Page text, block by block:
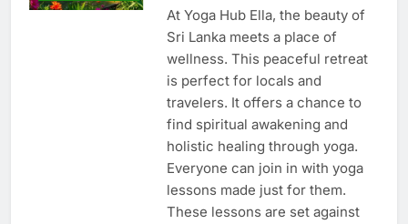
At Yoga Hub Ella, the beauty of
Sri Lanka meets a place of
wellness. This peaceful retreat
is perfect for locals and
travelers. It offers a chance to
find spiritual awakening and
holistic healing through yoga.
Everyone can join in with yoga
lessons made just for them.
These lessons are set against